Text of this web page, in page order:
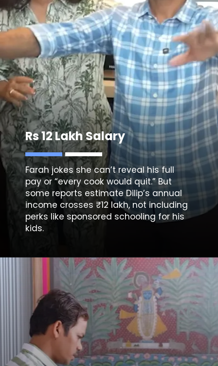
Rs 12 Lakh Salary
Farah jokes she can’t reveal his full
pay or “every cook would quit.” But
some reports estimate Dilip’s annual
income crosses ₹12 lakh, not including
perks like sponsored schooling for his
kids.